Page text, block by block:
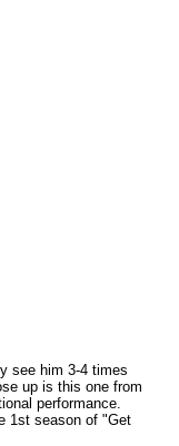
see him 3-4 times
up is this one from
performance.
1st season of "Get